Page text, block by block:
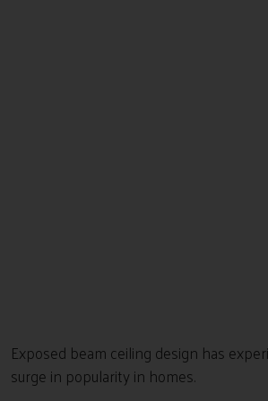
Exposed beam ceiling design has
surge in popularity in homes.